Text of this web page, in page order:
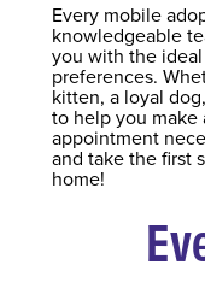
Every mobile
knowledgeable
you with the
preferences.
kitten, a loyal
to help you
appointment
and take the first
home!